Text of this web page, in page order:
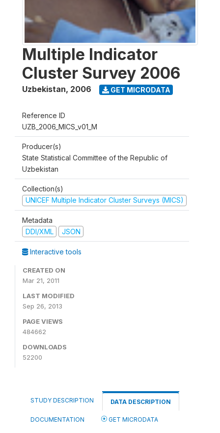
Multiple Indicator
Cluster Survey 2006
Uzbekistan, 2006 GET MICRODATA
Reference ID
UZB_2006_MICS_v01_M
Producer(s)
State Statistical Committee of the Republic of
Uzbekistan
Collection(s)
UNICEF Multiple Indicator Cluster Surveys (MICS)
Metadata
DDI/XML
JSON
Interactive tools
CREATED ON
Mar 21, 2011
LAST MODIFIED
Sep 26, 2013
PAGE VIEWS
484662
DOWNLOADS
52200
STUDY DESCRIPTION DATA DESCRIPTION
DOCUMENTATION GET MICRODATA